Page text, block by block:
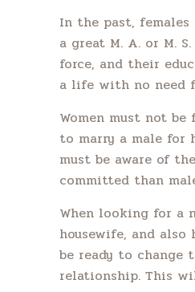
In the past,
a great M. A. or M.
force, and their
a life with no need
Women must not
to marry a male for
must be aware of
committed than
When looking for a
housewife, and
be ready to change
relationship. This